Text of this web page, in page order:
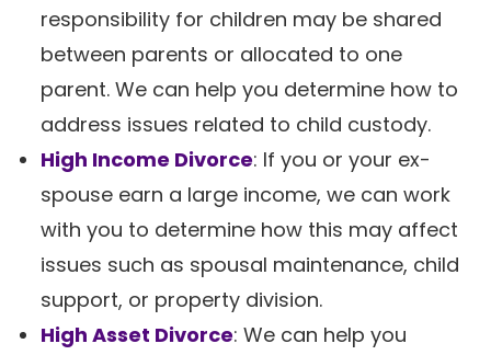
responsibility for children may be shared
between parents or allocated to one
parent. We can help you determine how to
address issues related to child custody.
High Income Divorce: If you or your ex-
spouse earn a large income, we can work
with you to determine how this may affect
issues such as spousal maintenance, child
support, or property division.
High Asset Divorce: We can help you